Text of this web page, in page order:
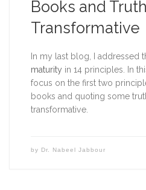
Books and
Transformative
In my last blog, I addressed
maturity in 14 principles. In
focus on the first two
books and quoting some
transformative.
by Dr. Nabeel Jabbour